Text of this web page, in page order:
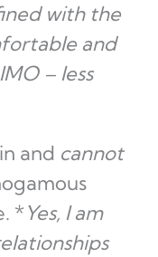
with the
and
– less
and cannot
*Yes, I am